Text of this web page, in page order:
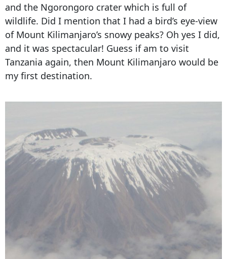
and the Ngorongoro crater which is full of
wildlife. Did I mention that I had a bird’s eye-view
of Mount Kilimanjaro’s snowy peaks? Oh yes I did,
and it was spectacular! Guess if am to visit
Tanzania again, then Mount Kilimanjaro would be
my first destination.